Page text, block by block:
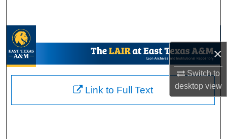
×
Switch to
desktopview
My Account
About
Link to Full Text